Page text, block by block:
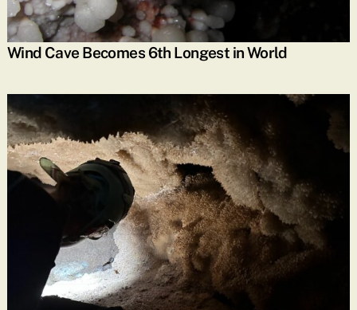
Wind Cave Becomes 6th Longest in World